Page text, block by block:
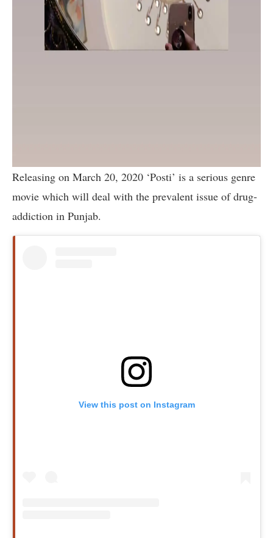
Releasing on March 20, 2020 ‘Posti’ is a serious genre
movie which will deal with the prevalent issue of drug-
addiction in Punjab.
View this post on Instagram